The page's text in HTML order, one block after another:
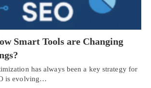
Smart Tools are Changing
has always been a key strategy for
is evolving…